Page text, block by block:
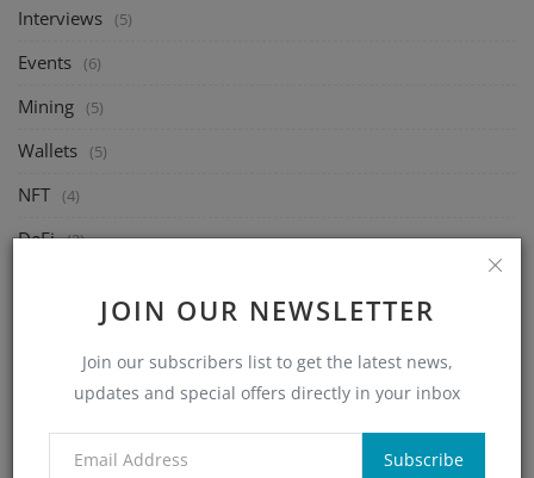
JOIN OUR NEWSLETTER
Join our subscribers list to get the latest news,
updates and special offers directly in your inbox
Subscribe
Interviews (5)
Events (6)
Mining (5)
Wallets (5)
NFT (4)
DeFi (2)
(8)
(4)
(6)